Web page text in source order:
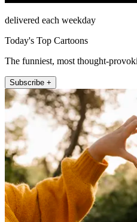
delivered each weekday
Today's Top Cartoons
The funniest, most thought-
Subscribe +